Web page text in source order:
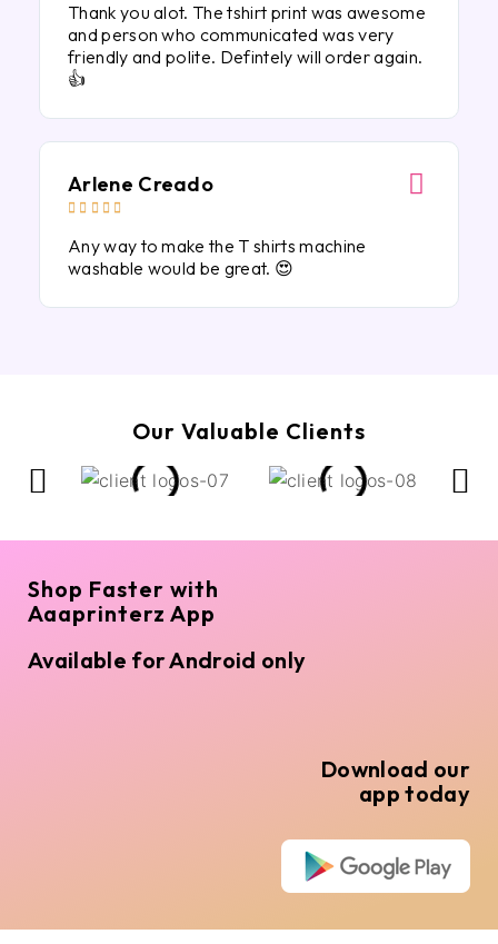
Thank you alot. The tshirt print was awesome
and person who communicated was very
friendly and polite. Defintely will order again.
👍
Arlene Creado
    
Any way to make the T shirts machine
washable would be great. 😍
Our Valuable Clients
Shop Faster with
Aaaprinterz App
Available for Android only
Download our
app today